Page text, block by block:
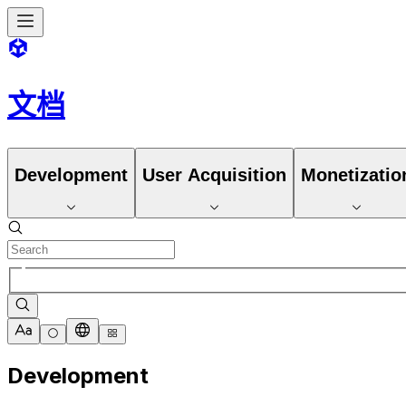
文档
Development User Acquisition
Development